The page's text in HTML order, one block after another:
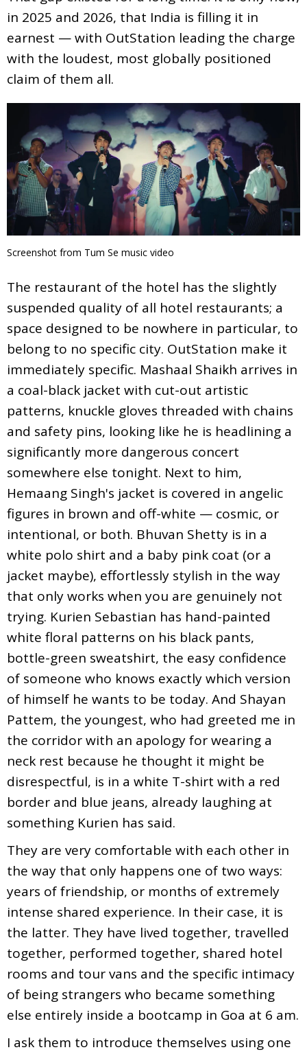
in 2025 and 2026, that India is filling it in
earnest — with OutStation leading the charge
with the loudest, most globally positioned
claim of them all.
Screenshot from Tum Se music video
The restaurant of the hotel has the slightly
suspended quality of all hotel restaurants; a
space designed to be nowhere in particular, to
belong to no specific city. OutStation make it
immediately specific. Mashaal Shaikh arrives in
a coal-black jacket with cut-out artistic
patterns, knuckle gloves threaded with chains
and safety pins, looking like he is headlining a
significantly more dangerous concert
somewhere else tonight. Next to him,
Hemaang Singh's jacket is covered in angelic
figures in brown and off-white — cosmic, or
intentional, or both. Bhuvan Shetty is in a
white polo shirt and a baby pink coat (or a
jacket maybe), effortlessly stylish in the way
that only works when you are genuinely not
trying. Kurien Sebastian has hand-painted
white floral patterns on his black pants,
bottle-green sweatshirt, the easy confidence
of someone who knows exactly which version
of himself he wants to be today. And Shayan
Pattem, the youngest, who had greeted me in
the corridor with an apology for wearing a
neck rest because he thought it might be
disrespectful, is in a white T-shirt with a red
border and blue jeans, already laughing at
something Kurien has said.
They are very comfortable with each other in
the way that only happens one of two ways:
years of friendship, or months of extremely
intense shared experience. In their case, it is
the latter. They have lived together, travelled
together, performed together, shared hotel
rooms and tour vans and the specific intimacy
of being strangers who became something
else entirely inside a bootcamp in Goa at 6 am.
I ask them to introduce themselves using one